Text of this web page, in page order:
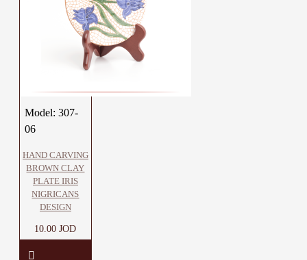
Model: 307-
06
HAND CARVING
BROWN CLAY
PLATE IRIS
NIGRICANS
DESIGN
10.00 JOD